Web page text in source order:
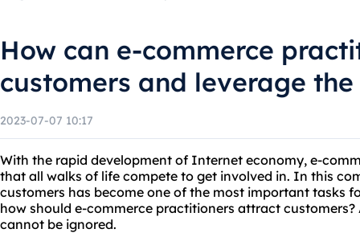
How can e-commerce
customers and leverage
2023-07-07 10:17
With the rapid development of Internet economy, e-
that all walks of life compete to get involved in. In this
customers has become one of the most important tasks
how should e-commerce practitioners attract
cannot be ignored.